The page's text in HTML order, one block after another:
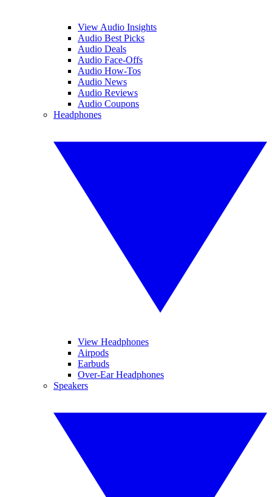
View Audio Insights
Audio Best Picks
Audio Deals
Audio Face-Offs
Audio How-Tos
Audio News
Audio Reviews
Audio Coupons
Headphones
View Headphones
Airpods
Earbuds
Over-Ear Headphones
Speakers